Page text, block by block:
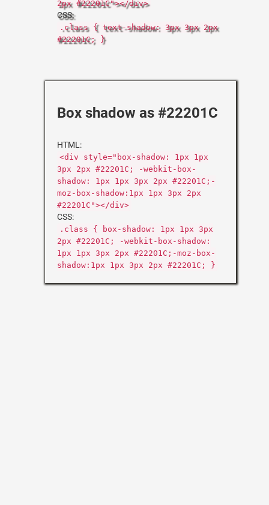
2px #22201C"></div>
CSS:
.class { text-shadow: 3px 3px 2px
#22201C; }
Box shadow as #22201C
HTML:
<div style="box-shadow: 1px 1px
3px 2px #22201C; -webkit-box-
shadow: 1px 1px 3px 2px #22201C;-
moz-box-shadow:1px 1px 3px 2px
#22201C"></div>
CSS:
.class { box-shadow: 1px 1px 3px
2px #22201C; -webkit-box-shadow:
1px 1px 3px 2px #22201C;-moz-box-
shadow:1px 1px 3px 2px #22201C; }